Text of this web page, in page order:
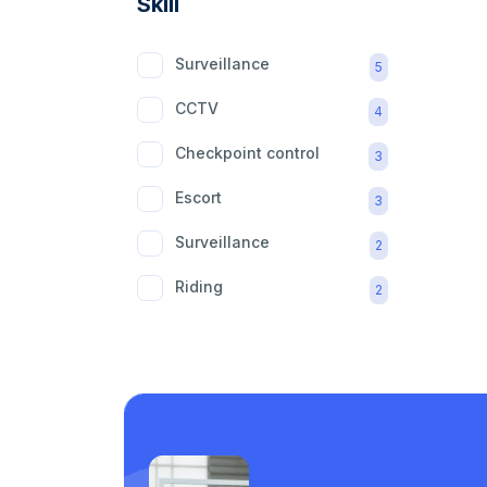
Surveillance 5
CCTV 4
Checkpoint control 3
Escort 3
Surveillance 2
Riding 2
Piping